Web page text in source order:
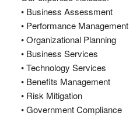
• Business Assessment
• Performance Management
• Organizational Planning
• Business Services
• Technology Services
• Benefits Management
• Risk Mitigation
• Government Compliance